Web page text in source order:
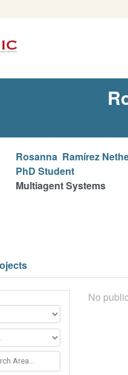
Rosanna Ramírez
PhD Student
Multiagent Systems
Area...
No